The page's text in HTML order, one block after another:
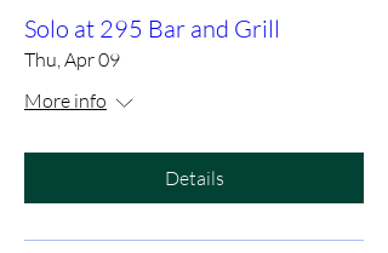
Solo at 295 Bar and Grill
Thu, Apr 09
More info
Details